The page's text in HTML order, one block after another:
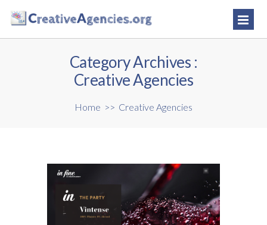
Category Archives :
Creative Agencies
Home >> Creative Agencies